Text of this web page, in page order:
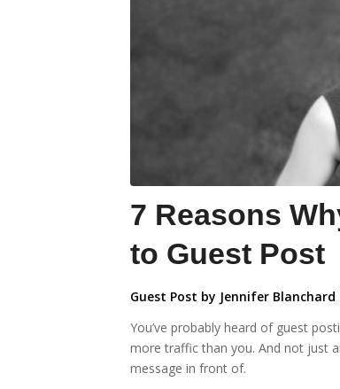
7 Reasons
to Guest Post
Guest Post by Jennifer Blanchard
You’ve probably heard of guest
more traffic than you. And not just
message in front of.